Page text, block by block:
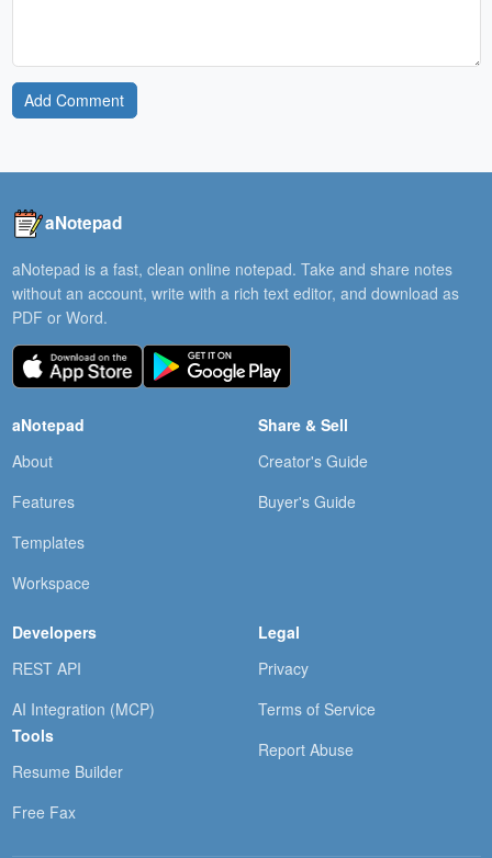
Add Comment
aNotepad
aNotepad is a fast, clean online notepad. Take and share notes
without an account, write with a rich text editor, and download as
PDF or Word.
aNotepad
About
Features
Templates
Workspace
Share & Sell
Creator's Guide
Buyer's Guide
Developers
REST API
AI Integration (MCP)
Tools
Resume Builder
Free Fax
Legal
Privacy
Terms of Service
Report Abuse